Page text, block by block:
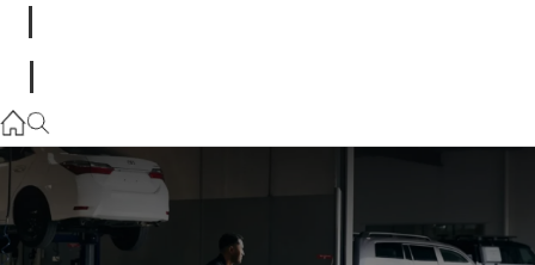
(02) 8922 9300
(02) 8419 0800